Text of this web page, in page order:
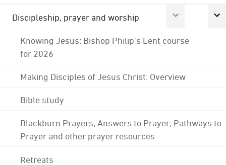
Discipleship, prayer and worship
Knowing Jesus: Bishop Philip's Lent course
for 2026
Making Disciples of Jesus Christ: Overview
Bible study
Blackburn Prayers; Answers to Prayer; Pathways to
Prayer and other prayer resources
Retreats